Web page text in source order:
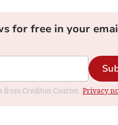
for free in your
from Crediton Courier. Privacy